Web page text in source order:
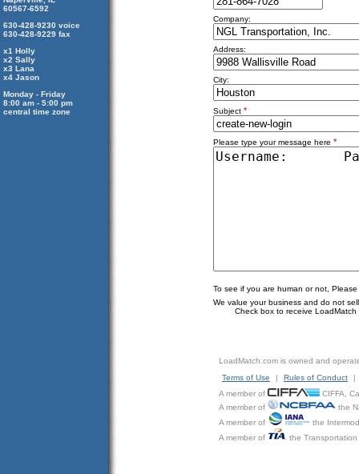
60567-6592
630-428-9230 voice
630-428-9229 fax
x1 Holly
x2 Sally
x3 Lana
x4 Jason
Monday - Friday
8:00 am - 5:00 pm
central time zone
Company:
Address:
City:
Subject *
Please type your message here *
To see if you are human or not,
We value your business and do not
Check box to receive LoadMatch
LoadMatch.com is owned and
Terms of Use
| Rules of Conduct
|
A member of
CIFFA,
A member of
the
A member of
the
A member of
the